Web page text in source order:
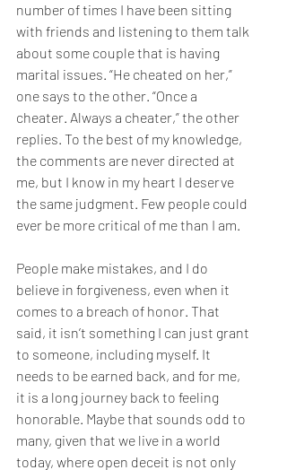
number of times I have been sitting
with friends and listening to them talk
about some couple that is having
marital issues. “He cheated on her,”
one says to the other. “Once a
cheater. Always a cheater,” the other
replies. To the best of my knowledge,
the comments are never directed at
me, but I know in my heart I deserve
the same judgment. Few people could
ever be more critical of me than I am.
People make mistakes, and I do
believe in forgiveness, even when it
comes to a breach of honor. That
said, it isn’t something I can just grant
to someone, including myself. It
needs to be earned back, and for me,
it is a long journey back to feeling
honorable. Maybe that sounds odd to
many, given that we live in a world
today, where open deceit is not only